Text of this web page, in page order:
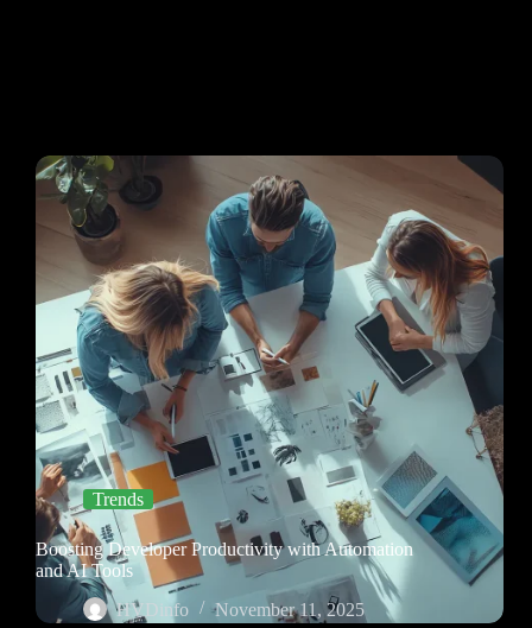
Trends
Boosting Developer Productivity with Automation
and AI Tools
HVDinfo
November 11, 2025